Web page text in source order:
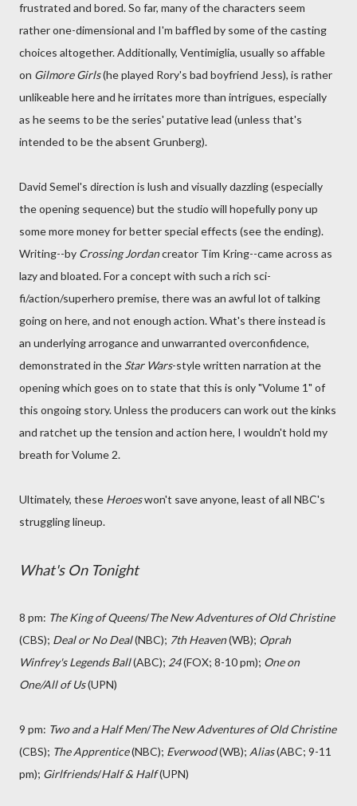
frustrated and bored. So far, many of the characters seem
rather one-dimensional and I'm baffled by some of the casting
choices altogether. Additionally, Ventimiglia, usually so affable
on Gilmore Girls(he played Rory's bad boyfriend Jess), is rather
unlikeable here and he irritates more than intrigues, especially
as he seems to be the series' putative lead (unless that's
intended to be the absent Grunberg).
David Semel's direction is lush and visually dazzling (especially
the opening sequence) but the studio will hopefully pony up
some more money for better special effects (see the ending).
Writing--by Crossing Jordancreator Tim Kring--came across as
lazy and bloated. For a concept with such a rich sci-
fi/action/superhero premise, there was an awful lot of talking
going on here, and not enough action. What's there instead is
an underlying arrogance and unwarranted overconfidence,
demonstrated in the Star Wars-style written narration at the
opening which goes on to state that this is only "Volume 1" of
this ongoing story. Unless the producers can work out the kinks
and ratchet up the tension and action here, I wouldn't hold my
breath for Volume 2.
Ultimately, these Heroeswon't save anyone, least of all NBC's
struggling lineup.
What's On Tonight
8 pm: The King of Queens/The New Adventures of Old Christine
(CBS); Deal or No Deal(NBC); 7th Heaven(WB); Oprah
Winfrey's Legends Ball(ABC); 24(FOX; 8-10 pm); One on
One/All of Us(UPN)
9 pm: Two and a Half Men/The New Adventures of Old Christine
(CBS); The Apprentice(NBC); Everwood(WB); Alias(ABC; 9-11
pm); Girlfriends/Half & Half(UPN)